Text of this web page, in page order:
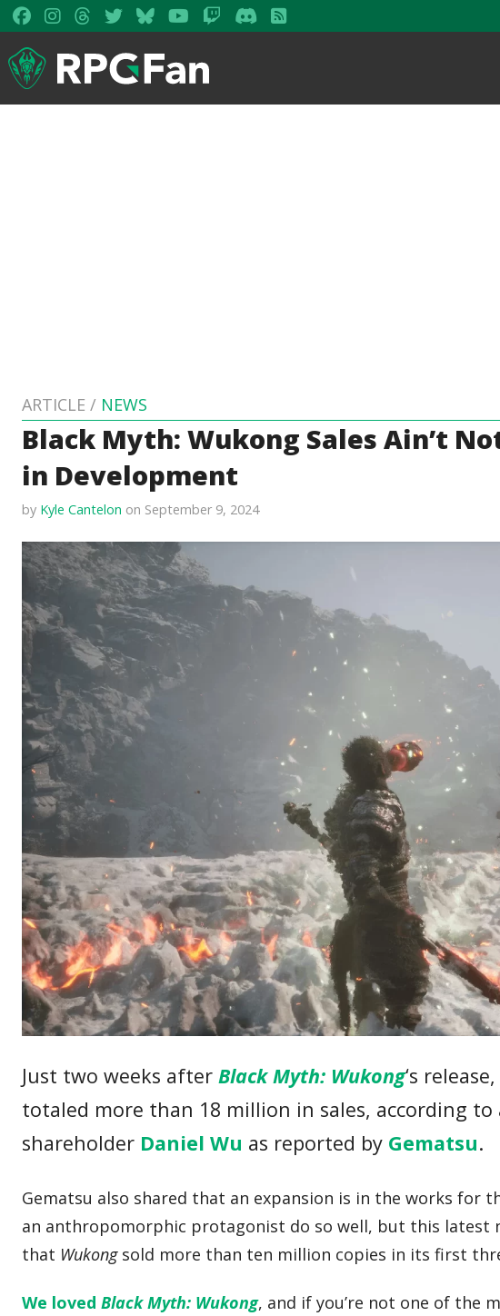
ARTICLE / NEWS
Black Myth: Wukong Sales Ain’t
in Development
by Kyle Cantelon on September 9, 2024
Just two weeks afterBlack Myth: Wukong‘s
totaled more than 18 million in sales, according
shareholder Daniel Wu as reported by Gematsu.
Gematsu also shared that an expansion is in the works for
an anthropomorphic protagonist do so well, but this latest
that Wukongsold more than ten million copies in its first
We lovedBlack Myth: Wukong, and if you’re not one of the